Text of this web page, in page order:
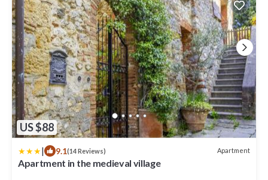
US $88
| 9.1(14 Reviews) Apartment
Apartment in the medieval village